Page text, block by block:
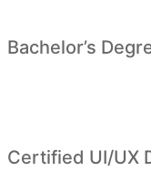
Bachelor’s
Certified UI/UX